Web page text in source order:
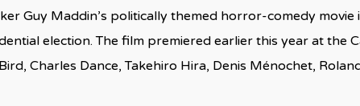
Guy Maddin’s politically themed horror-comedy movie
election. The film premiered earlier this year at the
Charles Dance, Takehiro Hira, Denis Ménochet,